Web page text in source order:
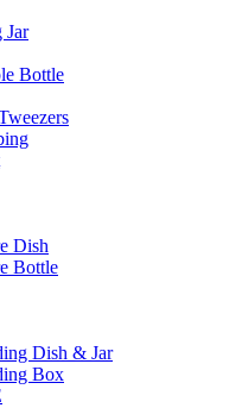
Jar
Bottle
Dish
Bottle
Dish & Jar
Box